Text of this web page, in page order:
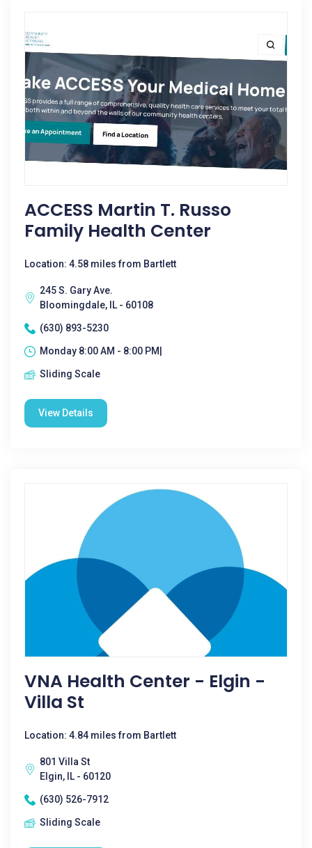
ACCESS Martin T. Russo
Family Health Center
Location: 4.58 miles from Bartlett
245 S. Gary Ave.
Bloomingdale, IL - 60108
(630) 893-5230
Monday 8:00 AM - 8:00 PM|
Sliding Scale
View Details
VNA Health Center - Elgin -
Villa St
Location: 4.84 miles from Bartlett
801 Villa St
Elgin, IL - 60120
(630) 526-7912
Sliding Scale